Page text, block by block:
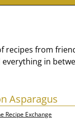
recipes from
in
Asparagus
Recipe Exchange